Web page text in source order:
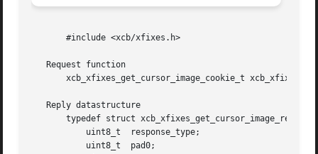
       #include <xcb/xfixes.h>
   Request function
xcb_xfixes_get_cursor_image_cookie_t
   Reply datastructure
typedef struct xcb_xfixes_get_cursor_image_reply_t